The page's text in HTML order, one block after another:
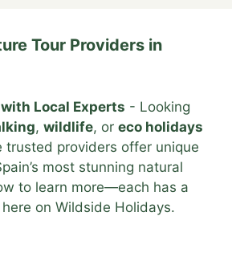
Tour Providers in
Local Experts - Looking
, wildlife, or eco holidays
trusted providers offer unique
most stunning natural
to learn more—each has a
on Wildside Holidays.